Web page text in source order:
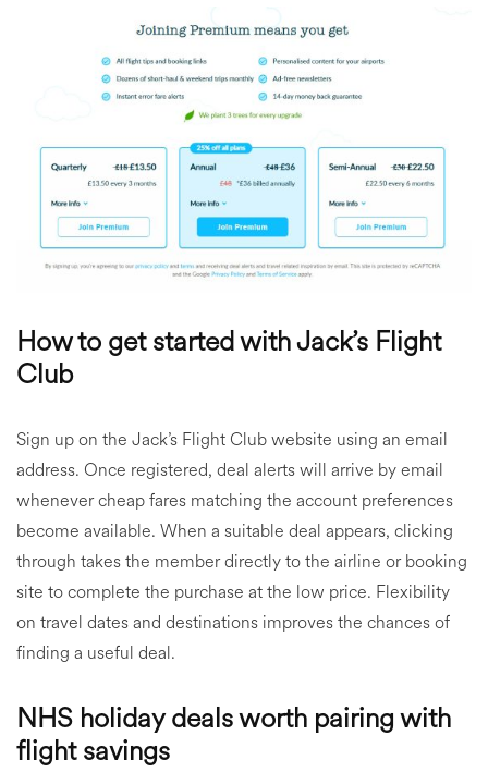
How to get started with Jack’s Flight
Club
Sign up on the Jack’s Flight Club website using an email
address. Once registered, deal alerts will arrive by email
whenever cheap fares matching the account preferences
become available. When a suitable deal appears, clicking
through takes the member directly to the airline or booking
site to complete the purchase at the low price. Flexibility
on travel dates and destinations improves the chances of
finding a useful deal.
NHS holiday deals worth pairing with
flight savings